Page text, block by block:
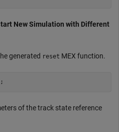
New Simulation with Different
generated reset MEX function.
of the track state reference